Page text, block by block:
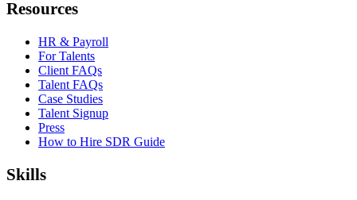
Resources
HR & Payroll
For Talents
Client FAQs
Talent FAQs
Case Studies
Talent Signup
Press
How to Hire SDR Guide
Skills